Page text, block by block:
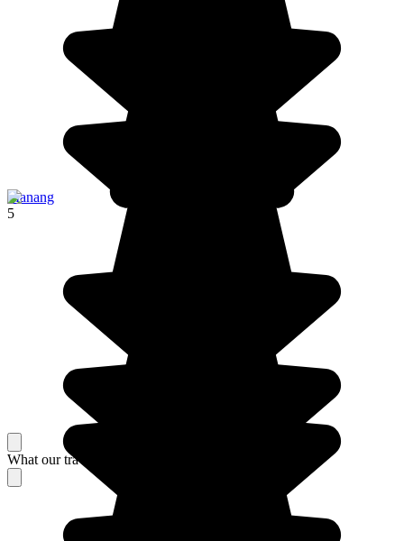
Manang
5
What our travelers think about their stay